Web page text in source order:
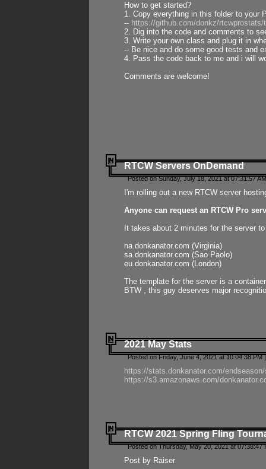
How to get started?
1. Copy everything in this folder to your
-- https://github.com/donkz/
2. Dig into the code and comments to
3. Write your own class and plug it in
-- Be nice and do some good tests and
4. Pass the code back to me and i will
Comments are welcome!
RTCW Servers OnDemand
Posted on Sunday, July 18, 2021 at 07:31:57
I'm rolling out a new RTCW server
Anyone can request an RTCW Pro
It takes about 2 minutes for the server
na.donkanator.com (Virginia)
sa.donkanator.com (Sao Paolo)
eu.donkanator.com (London)
The template for the server is a
BTW , this guy deserves major
2021 May Stats
Posted on Friday, June 4, 2021 at 10:04:38 PM
https://stats.donkanator.com/
https://s3.amazonaws.com/
RTCW 2021 Spring Fling
Posted on Thursday, May 20, 2021 at 07:38:47
Post by Raiser